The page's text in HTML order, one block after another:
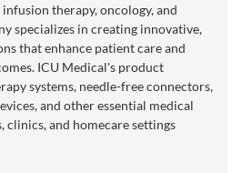
therapy, oncology, and
specializes in creating innovative,
that enhance patient care and
ICU Medical's product
systems, needle-free connectors,
and other essential medical
clinics, and homecare settings